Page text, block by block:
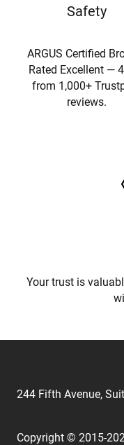
Safety
ARGUS Certified
Rated Excellent —
from 1,000+
reviews.
Your trust is
244 Fifth Avenue,
Copyright © 2015-